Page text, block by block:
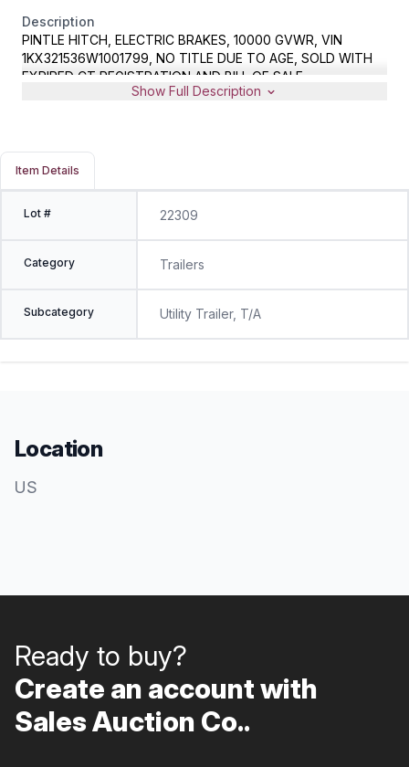
Description
PINTLE HITCH, ELECTRIC BRAKES, 10000 GVWR, VIN
1KX321536W1001799, NO TITLE DUE TO AGE, SOLD WITH
EXPIRED CT REGISTRATION AND BILL OF SALE
Show Full Description
Item Details
Lot # 22309
Category Trailers
Subcategory Utility Trailer, T/A
Location
US
Ready to buy?
Create an account with
Sales Auction Co..